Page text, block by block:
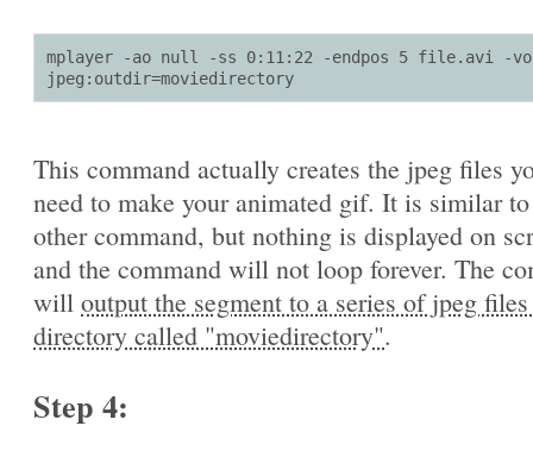
mplayer -ao null -ss 0:11:22 -endpos 5 file.avi -vo
jpeg:outdir=moviedirectory
This command actually creates the jpeg files
need to make your animated gif. It is similar
other command, but nothing is displayed on
and the command will not loop forever. The
will output the segment to a series of jpeg
directory called "moviedirectory".
Step 4: